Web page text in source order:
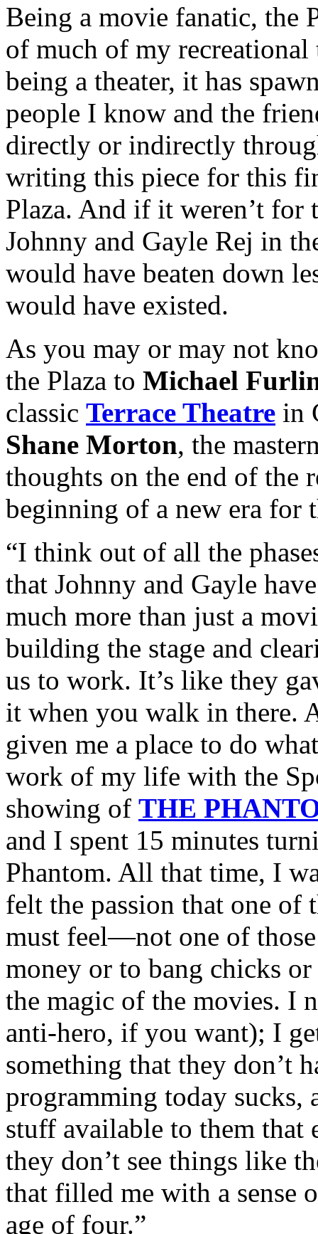
Being a movie fanatic, the
of much of my recreational
being a theater, it has
people I know and the
directly or indirectly
writing this piece for this
Plaza. And if it weren’t for
Johnny and Gayle Rej in
would have beaten down
would have existed.
As you may or may not
the Plaza to Michael
classic Terrace Theatre in
Shane Morton, the
thoughts on the end of the
beginning of a new era for
“I think out of all the
that Johnny and Gayle
much more than just a
building the stage and
us to work. It’s like they
it when you walk in there.
given me a place to do
work of my life with the
showing of THE
and I spent 15 minutes
Phantom. All that time, I
felt the passion that one of
must feel—not one of
money or to bang chicks
the magic of the movies. I
anti-hero, if you want); I
something that they don’t
programming today sucks,
stuff available to them that
they don’t see things like
that filled me with a sense
age of four.”